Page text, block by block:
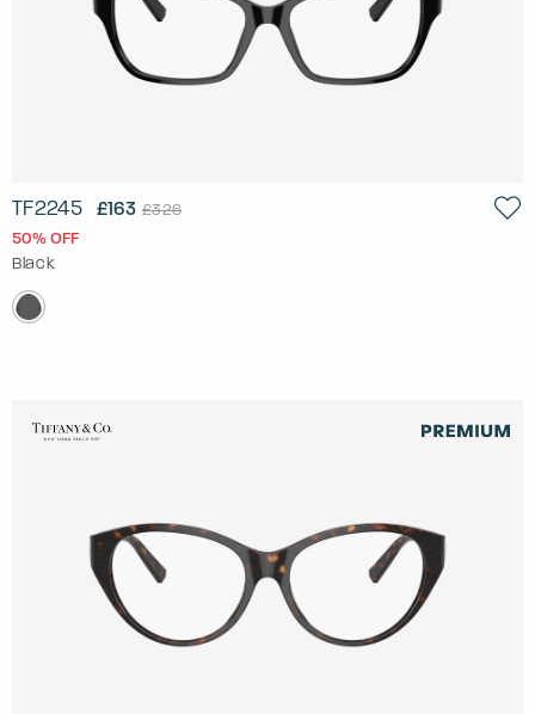
TF2245 £163 £326
50% OFF
Black